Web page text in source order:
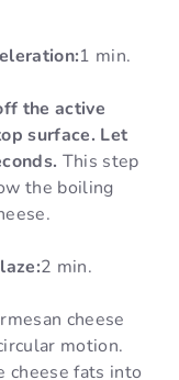
1 min.
the active
surface. Let
This step
the boiling
2 min.
cheese
motion.
cheese fats into